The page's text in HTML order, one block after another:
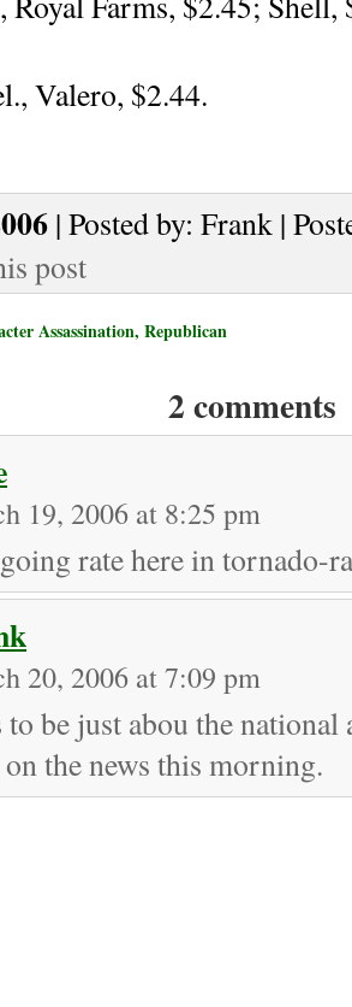
Valero, $2.44.
| Posted by: Frank |
post
Assassination, Republican
2 comments
19, 2006 at 8:25 pm
rate here in tornado-
20, 2006 at 7:09 pm
to be just abou the national
the news this morning.